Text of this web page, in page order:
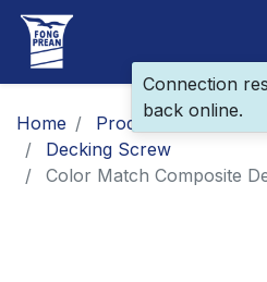
OEM/ODM
Products
Home Products
Main
Decking Screw
Color Match Composite
Connection
back online.